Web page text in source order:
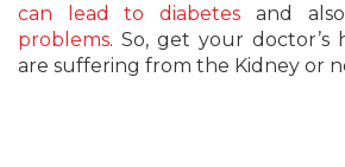
can lead to diabetes and
problems. So, get your doctor’s
are suffering from the Kidney or